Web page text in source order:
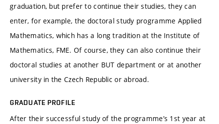
graduation, but prefer to continue their studies, they can
enter, for example, the doctoral study programme Applied
Mathematics, which has a long tradition at the Institute of
Mathematics, FME. Of course, they can also continue their
doctoral studies at another BUT department or at another
university in the Czech Republic or abroad.
GRADUATE PROFILE
After their successful study of the programme’s 1st year at